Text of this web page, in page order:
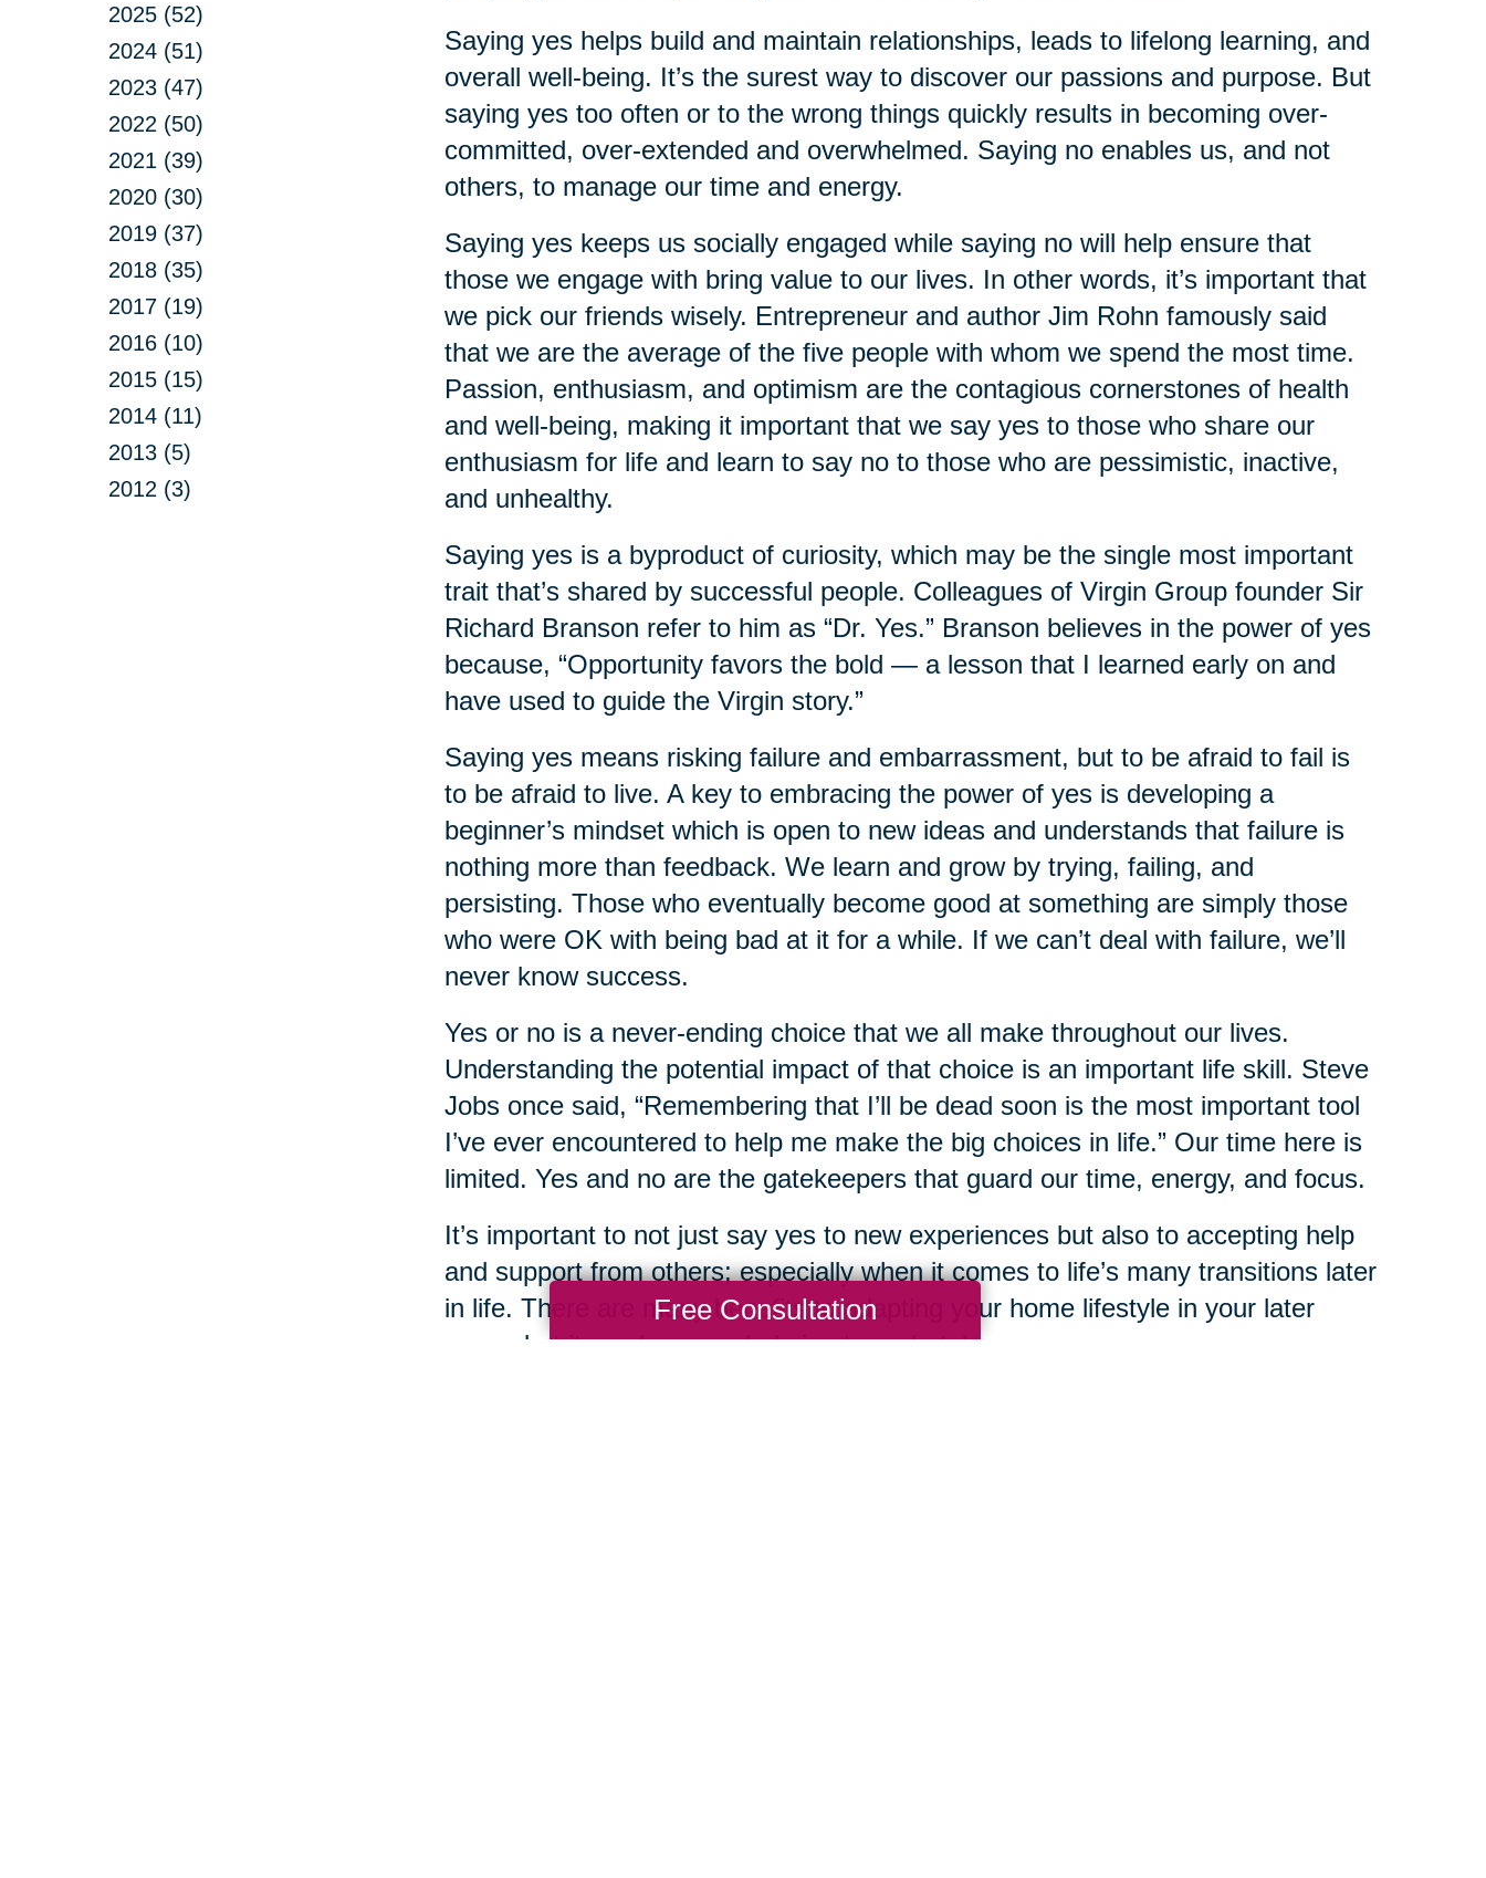
2025 (52)
2024 (51)
2023 (47)
2022 (50)
2021 (39)
2020 (30)
2019 (37)
2018 (35)
2017 (19)
2016 (10)
2015 (15)
2014 (11)
2013 (5)
2012 (3)
Saying yes helps build and maintain relationships, leads to lifelong learning, and
overall well-being. It’s the surest way to discover our passions and purpose. But
saying yes too often or to the wrong things quickly results in becoming over-
committed, over-extended and overwhelmed. Saying no enables us, and not
others, to manage our time and energy.
Saying yes keeps us socially engaged while saying no will help ensure that
those we engage with bring value to our lives. In other words, it’s important that
we pick our friends wisely. Entrepreneur and author Jim Rohn famously said
that we are the average of the five people with whom we spend the most time.
Passion, enthusiasm, and optimism are the contagious cornerstones of health
and well-being, making it important that we say yes to those who share our
enthusiasm for life and learn to say no to those who are pessimistic, inactive,
and unhealthy.
Saying yes is a byproduct of curiosity, which may be the single most important
trait that’s shared by successful people. Colleagues of Virgin Group founder Sir
Richard Branson refer to him as “Dr. Yes.” Branson believes in the power of yes
because, “Opportunity favors the bold — a lesson that I learned early on and
have used to guide the Virgin story.”
Saying yes means risking failure and embarrassment, but to be afraid to fail is
to be afraid to live. A key to embracing the power of yes is developing a
beginner’s mindset which is open to new ideas and understands that failure is
nothing more than feedback. We learn and grow by trying, failing, and
persisting. Those who eventually become good at something are simply those
who were OK with being bad at it for a while. If we can’t deal with failure, we’ll
never know success.
Yes or no is a never-ending choice that we all make throughout our lives.
Understanding the potential impact of that choice is an important life skill. Steve
Jobs once said, “Remembering that I’ll be dead soon is the most important tool
I’ve ever encountered to help me make the big choices in life.” Our time here is
limited. Yes and no are the gatekeepers that guard our time, energy, and focus.
It’s important to not just say yes to new experiences but also to accepting help
and support from others; especially when it comes to life’s many transitions later
in life. There are many benefits to adapting your home lifestyle in your later
years, but it can be overwhelming to undertake on your own.
Free Consultation